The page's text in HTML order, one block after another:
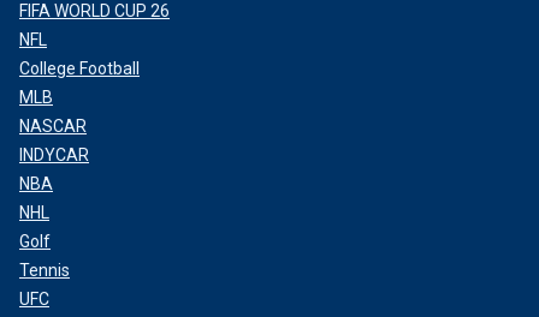
FIFA WORLD CUP 26
NFL
College Football
MLB
NASCAR
INDYCAR
NBA
NHL
Golf
Tennis
UFC